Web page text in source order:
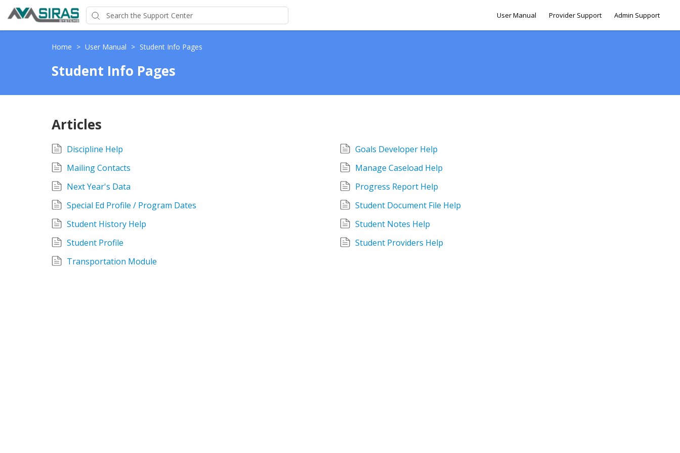
User Manual Provider Support Admin Support
Home > User Manual > Student Info Pages
Student Info Pages
Articles
Discipline Help
Goals Developer Help
Mailing Contacts
Manage Caseload Help
Next Year's Data
Progress Report Help
Special Ed Profile / Program Dates
Student Document File Help
Student History Help
Student Notes Help
Student Profile
Student Providers Help
Transportation Module